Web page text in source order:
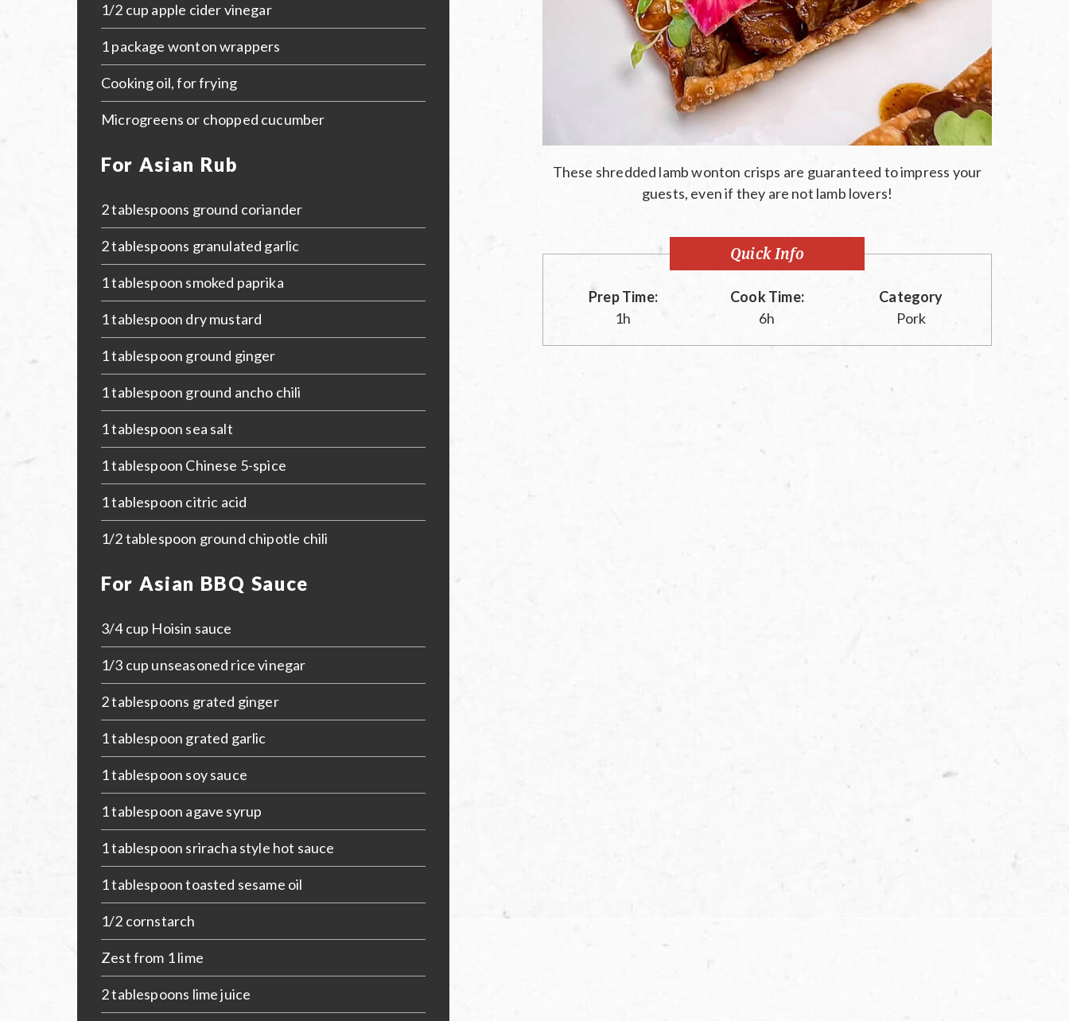
These shredded lamb wonton crisps are guaranteed to impress your
guests, even if they are not lamb lovers!
Quick Info
Prep Time:
1h
Cook Time:
6h
Category
Pork
1/2 cup apple cider vinegar
1 package wonton wrappers
Cooking oil, for frying
Microgreens or chopped cucumber
For Asian Rub
2 tablespoons ground coriander
2 tablespoons granulated garlic
1 tablespoon smoked paprika
1 tablespoon dry mustard
1 tablespoon ground ginger
1 tablespoon ground ancho chili
1 tablespoon sea salt
1 tablespoon Chinese 5-spice
1 tablespoon citric acid
1/2 tablespoon ground chipotle chili
For Asian BBQ Sauce
3/4 cup Hoisin sauce
1/3 cup unseasoned rice vinegar
2 tablespoons grated ginger
1 tablespoon grated garlic
1 tablespoon soy sauce
1 tablespoon agave syrup
1 tablespoon sriracha style hot sauce
1 tablespoon toasted sesame oil
1/2 cornstarch
Zest from 1 lime
2 tablespoons lime juice